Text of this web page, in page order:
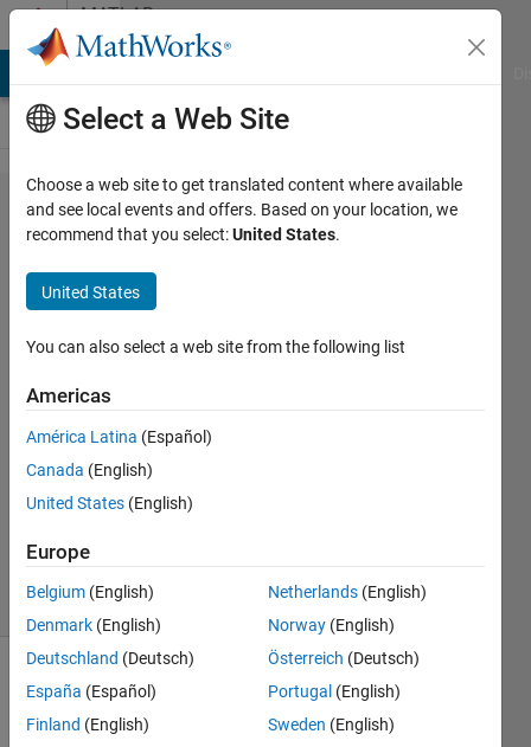
Skip to contentMATLAB
Answers
changing
x values
when
using
histcounts
19 Mar
2020
1 Answer
30 Jun 2025
(30 days)
Select a Web Site
Choose a web site to get translated content where available
and see local events and offers. Based on your location, we
recommend that you select:United States.
United States
You can also select a web site from the following list
Americas
América Latina (Español)
Canada (English)
United States (English)
Europe
Belgium (English)
Denmark (English)
Deutschland (Deutsch)
España (Español)
Finland (English)
Netherlands (English)
Norway (English)
Österreich (Deutsch)
Portugal (English)
Sweden (English)